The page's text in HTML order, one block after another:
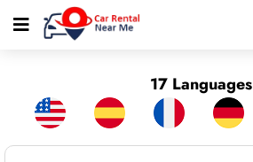
17 Languages